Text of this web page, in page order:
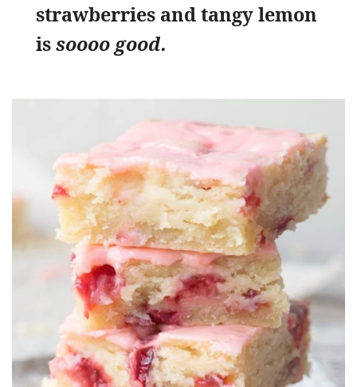
strawberries and tangy lemon
issoooo good.